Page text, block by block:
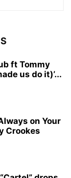
ft Tommy
us do it)’...
on Your
Crookes